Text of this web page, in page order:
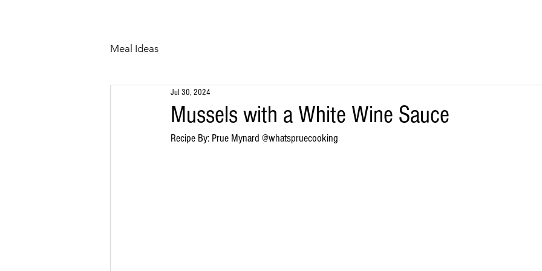
Meal Ideas
Mussels with a White Wine Sauce
Jul 30, 2024
Recipe By: Prue Mynard @whatspruecooking